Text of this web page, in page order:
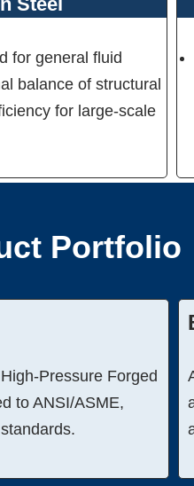
for general fluid
balance of structural
for large-scale
Portfolio
Pressure Forged
to ANSI/ASME,